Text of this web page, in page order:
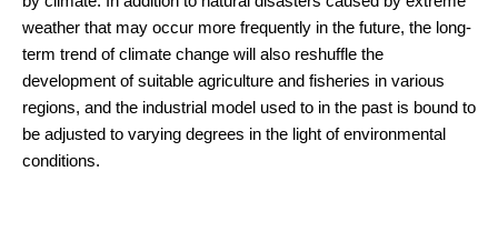
weather that may occur more frequently in the future, the long-
term trend of climate change will also reshuffle the
development of suitable agriculture and fisheries in various
regions, and the industrial model used to in the past is bound to
be adjusted to varying degrees in the light of environmental
conditions.